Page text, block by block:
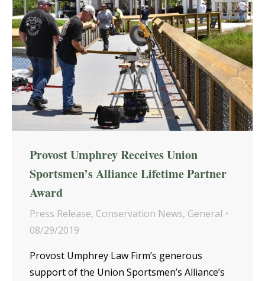
Provost Umphrey Receives Union
Sportsmen’s Alliance Lifetime Partner
Award
Press Release, Conservation News, General
08/29/2019
Provost Umphrey Law Firm’s generous
support of the Union Sportsmen’s Alliance’s